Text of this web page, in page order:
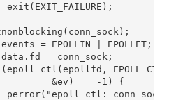
exit(EXIT_FAILURE);
= EPOLLIN | EPOLLET;
= conn_sock;
&ev) == -1) {
perror("epoll_ctl: conn_sock");